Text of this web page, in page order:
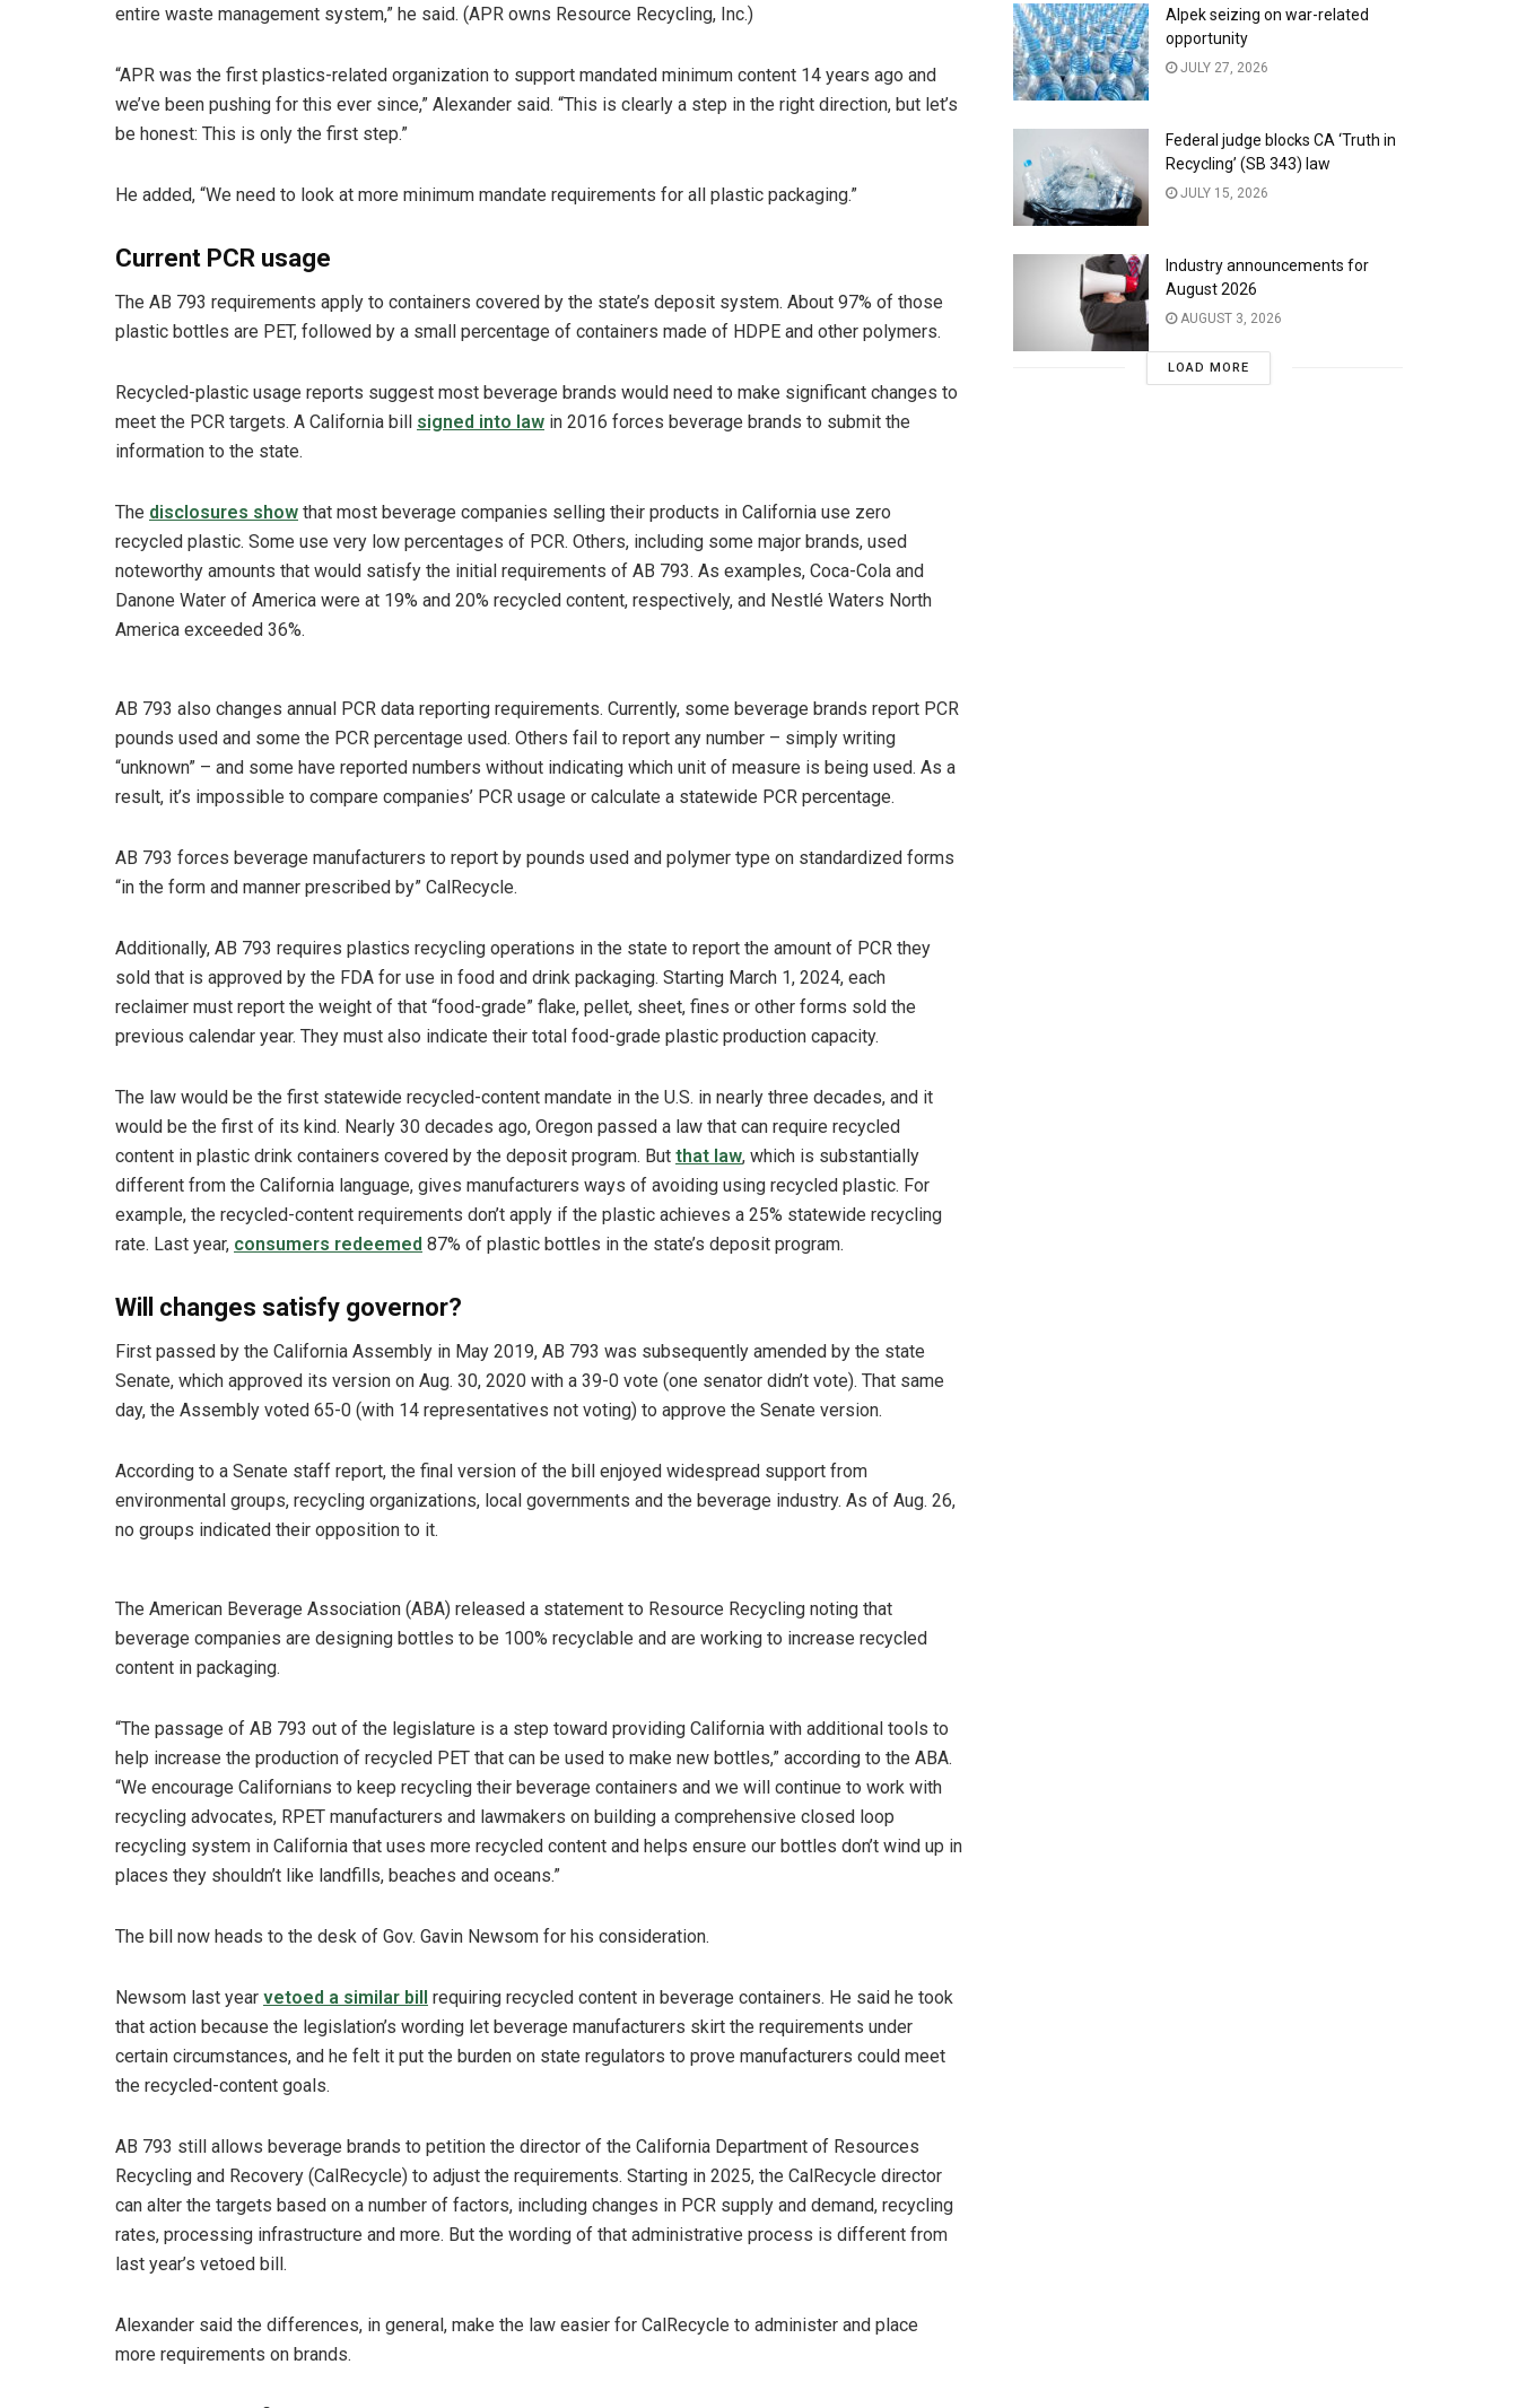
entire waste management system,” he said. (APR owns Resource Recycling, Inc.)
“APR was the first plastics-related organization to support mandated minimum content 14 years ago and
we’ve been pushing for this ever since,” Alexander said. “This is clearly a step in the right direction, but let’s
be honest: This is only the first step.”
He added, “We need to look at more minimum mandate requirements for all plastic packaging.”
Current PCR usage
The AB 793 requirements apply to containers covered by the state’s deposit system. About 97% of those
plastic bottles are PET, followed by a small percentage of containers made of HDPE and other polymers.
Recycled-plastic usage reports suggest most beverage brands would need to make significant changes to
meet the PCR targets. A California bill signed into law in 2016 forces beverage brands to submit the
information to the state.
The disclosures show that most beverage companies selling their products in California use zero
recycled plastic. Some use very low percentages of PCR. Others, including some major brands, used
noteworthy amounts that would satisfy the initial requirements of AB 793. As examples, Coca-Cola and
Danone Water of America were at 19% and 20% recycled content, respectively, and Nestlé Waters North
America exceeded 36%.
AB 793 also changes annual PCR data reporting requirements. Currently, some beverage brands report PCR
pounds used and some the PCR percentage used. Others fail to report any number – simply writing
“unknown” – and some have reported numbers without indicating which unit of measure is being used. As a
result, it’s impossible to compare companies’ PCR usage or calculate a statewide PCR percentage.
AB 793 forces beverage manufacturers to report by pounds used and polymer type on standardized forms
“in the form and manner prescribed by” CalRecycle.
Additionally, AB 793 requires plastics recycling operations in the state to report the amount of PCR they
sold that is approved by the FDA for use in food and drink packaging. Starting March 1, 2024, each
reclaimer must report the weight of that “food-grade” flake, pellet, sheet, fines or other forms sold the
previous calendar year. They must also indicate their total food-grade plastic production capacity.
The law would be the first statewide recycled-content mandate in the U.S. in nearly three decades, and it
would be the first of its kind. Nearly 30 decades ago, Oregon passed a law that can require recycled
content in plastic drink containers covered by the deposit program. But that law, which is substantially
different from the California language, gives manufacturers ways of avoiding using recycled plastic. For
example, the recycled-content requirements don’t apply if the plastic achieves a 25% statewide recycling
rate. Last year, consumers redeemed 87% of plastic bottles in the state’s deposit program.
Will changes satisfy governor?
First passed by the California Assembly in May 2019, AB 793 was subsequently amended by the state
Senate, which approved its version on Aug. 30, 2020 with a 39-0 vote (one senator didn’t vote). That same
day, the Assembly voted 65-0 (with 14 representatives not voting) to approve the Senate version.
According to a Senate staff report, the final version of the bill enjoyed widespread support from
environmental groups, recycling organizations, local governments and the beverage industry. As of Aug. 26,
no groups indicated their opposition to it.
The American Beverage Association (ABA) released a statement to Resource Recycling noting that
beverage companies are designing bottles to be 100% recyclable and are working to increase recycled
content in packaging.
“The passage of AB 793 out of the legislature is a step toward providing California with additional tools to
help increase the production of recycled PET that can be used to make new bottles,” according to the ABA.
“We encourage Californians to keep recycling their beverage containers and we will continue to work with
recycling advocates, RPET manufacturers and lawmakers on building a comprehensive closed loop
recycling system in California that uses more recycled content and helps ensure our bottles don’t wind up in
places they shouldn’t like landfills, beaches and oceans.”
The bill now heads to the desk of Gov. Gavin Newsom for his consideration.
Newsom last year vetoed a similar bill
requiring recycled content in beverage containers. He said he took
that action because the legislation’s wording let beverage manufacturers skirt the requirements under
certain circumstances, and he felt it put the burden on state regulators to prove manufacturers could meet
the recycled-content goals.
AB 793 still allows beverage brands to petition the director of the California Department of Resources
Recycling and Recovery (CalRecycle) to adjust the requirements. Starting in 2025, the CalRecycle director
can alter the targets based on a number of factors, including changes in PCR supply and demand, recycling
rates, processing infrastructure and more. But the wording of that administrative process is different from
last year’s vetoed bill.
Alexander said the differences, in general, make the law easier for CalRecycle to administer and place
more requirements on brands.
Alpek seizing on war-related
opportunity
JULY 27, 2026
Federal judge blocks CA ‘Truth in
Recycling’ (SB 343) law
JULY 15, 2026
Industry announcements for
August 2026
AUGUST 3, 2026
LOAD MORE